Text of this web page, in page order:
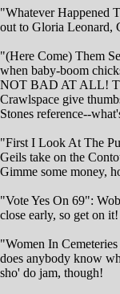
"Whatever Happened
out to Gloria Leonard,
"(Here Come) Them
when baby-boom
NOT BAD AT ALL!
Crawlspace give
Stones reference--
"First I Look At The
Geils take on the
Gimme some money,
"Vote Yes On 69":
close early, so get on
"Women In
does anybody know
sho' do jam, though!